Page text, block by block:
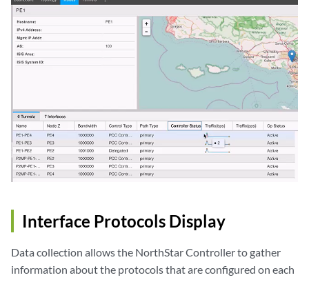
Interface Protocols Display
Data collection allows the NorthStar Controller to gather
information about the protocols that are configured on each